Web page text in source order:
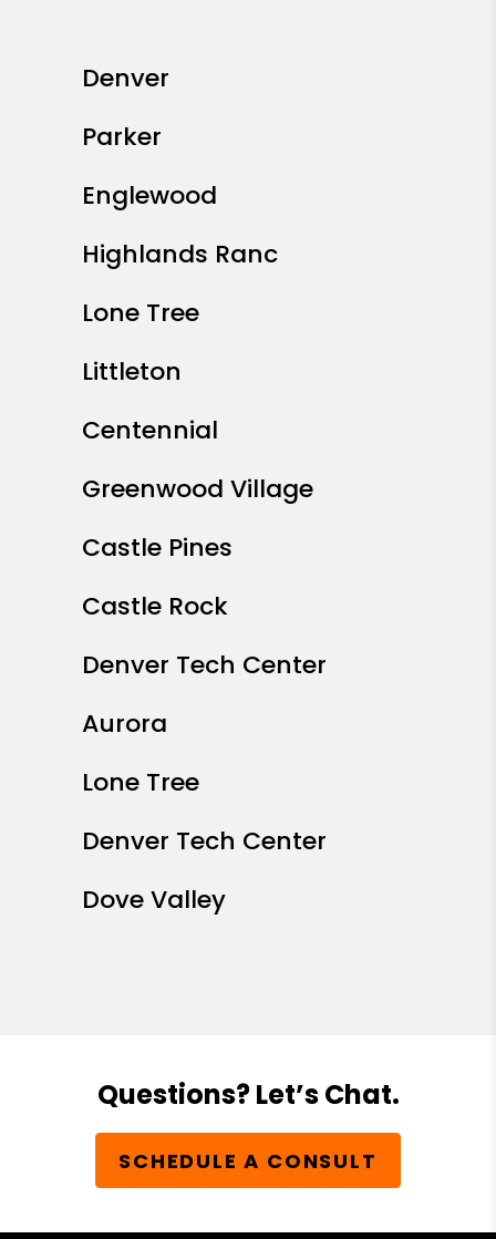
Denver
Parker
Englewood
Highlands Ranc
Lone Tree
Littleton
Centennial
Greenwood Village
Castle Pines
Castle Rock
Denver Tech Center
Aurora
Lone Tree
Denver Tech Center
Dove Valley
Questions? Let’s Chat.
SCHEDULE A CONSULT